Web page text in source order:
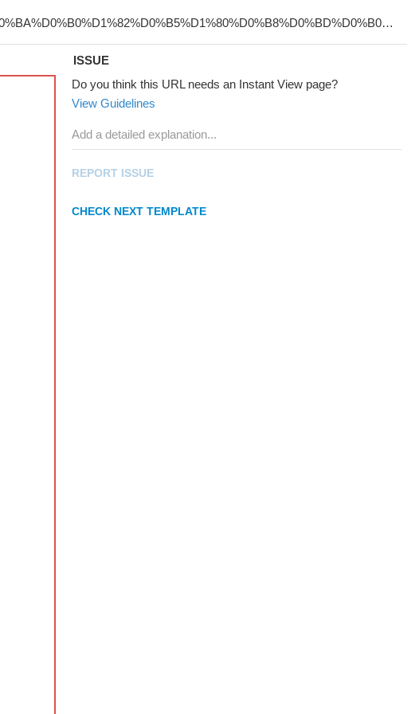
ISSUE
Do you think this URL needs an Instant View page?
View Guidelines
REPORT ISSUE
CHECK NEXT TEMPLATE